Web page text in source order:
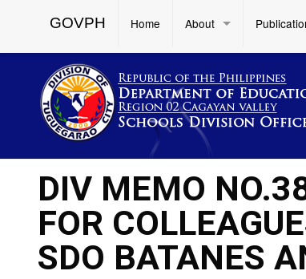
GOVPH Home About
DIV MEMO
FOR
SDO BATANES